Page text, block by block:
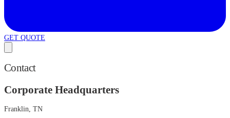
GET QUOTE
Contact
Corporate Headquarters
Franklin, TN